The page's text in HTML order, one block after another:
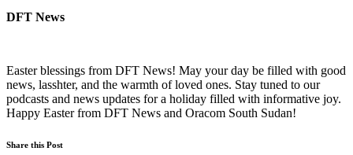
DFT News
Easter blessings from DFT News! May your day be filled with good
news, lasshter, and the warmth of loved ones. Stay tuned to our
podcasts and news updates for a holiday filled with informative joy.
Happy Easter from DFT News and Oracom South Sudan!
Share this Post